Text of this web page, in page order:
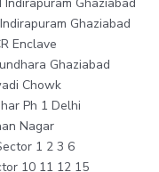
Ghaziabad
Ghaziabad
Enclave
Ghaziabad
Chowk
Ph 1 Delhi
Nagar
1 2 3 6
10 11 12 15